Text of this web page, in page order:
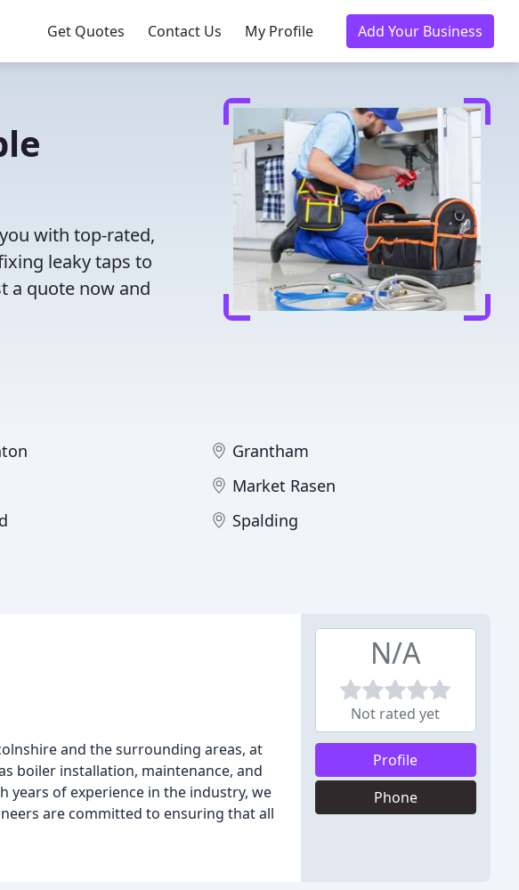
Get Quotes Contact Us My Profile Add Your Business
with top-rated,
leaky taps to
a quote now and
Grantham
Market Rasen
Spalding
and the surrounding areas, at
boiler installation, maintenance, and
years of experience in the industry, we
are committed to ensuring that all
N/A
Not rated yet
Profile
Phone